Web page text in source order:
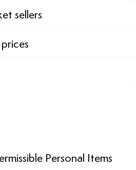
sellers
Personal Items